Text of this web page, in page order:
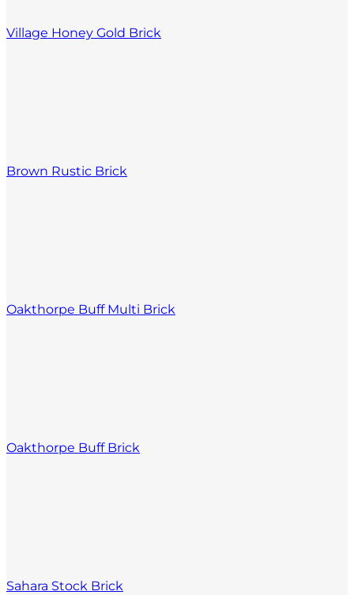
Village Honey Gold Brick
Brown Rustic Brick
Oakthorpe Buff Multi Brick
Oakthorpe Buff Brick
Sahara Stock Brick